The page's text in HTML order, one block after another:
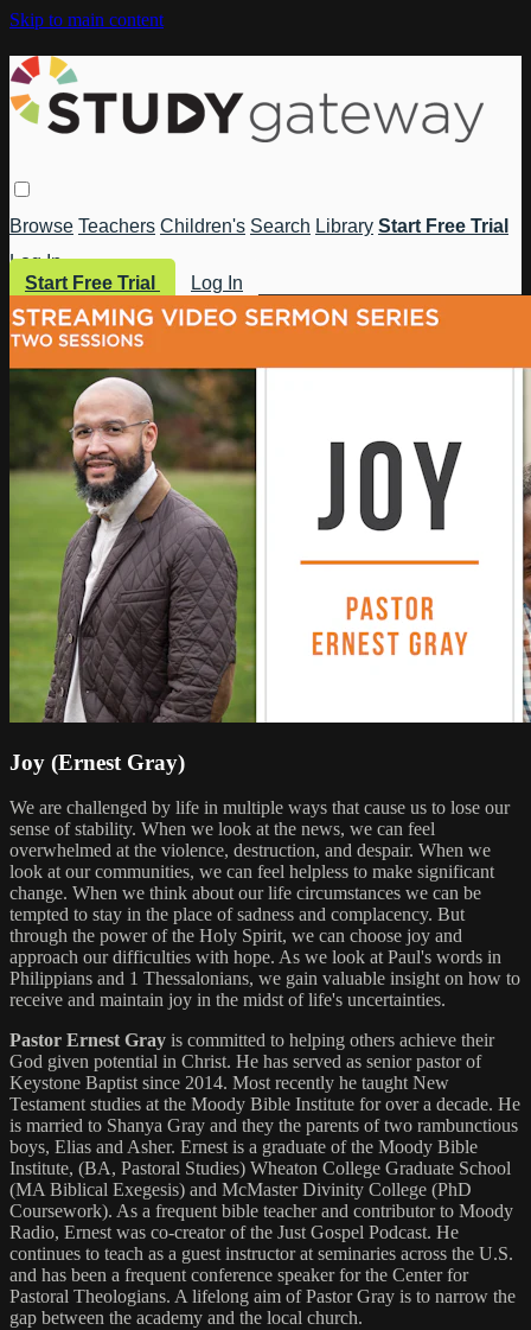
Skip to main content
Browse Teachers Children's Search Library Start Free Trial
Log In
Start Free Trial
Log In
Joy (Ernest Gray)
We are challenged by life in multiple ways that cause us to lose our
sense of stability. When we look at the news, we can feel
overwhelmed at the violence, destruction, and despair. When we
look at our communities, we can feel helpless to make significant
change. When we think about our life circumstances we can be
tempted to stay in the place of sadness and complacency. But
through the power of the Holy Spirit, we can choose joy and
approach our difficulties with hope. As we look at Paul's words in
Philippians and 1 Thessalonians, we gain valuable insight on how to
receive and maintain joy in the midst of life's uncertainties.
Pastor Ernest Gray is committed to helping others achieve their
God given potential in Christ. He has served as senior pastor of
Keystone Baptist since 2014. Most recently he taught New
Testament studies at the Moody Bible Institute for over a decade. He
is married to Shanya Gray and they the parents of two rambunctious
boys, Elias and Asher. Ernest is a graduate of the Moody Bible
Institute, (BA, Pastoral Studies) Wheaton College Graduate School
(MA Biblical Exegesis) and McMaster Divinity College (PhD
Coursework). As a frequent bible teacher and contributor to Moody
Radio, Ernest was co-creator of the Just Gospel Podcast. He
continues to teach as a guest instructor at seminaries across the U.S.
and has been a frequent conference speaker for the Center for
Pastoral Theologians. A lifelong aim of Pastor Gray is to narrow the
gap between the academy and the local church.